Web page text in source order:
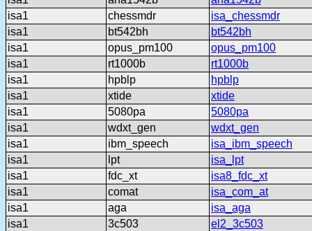
isa1
chessmdr
isa_chessmdr
isa1
bt542bh
bt542bh
isa1
opus_pm100
opus_pm100
isa1
rt1000b
rt1000b
isa1
hpblp
hpblp
isa1
xtide
xtide
isa1
5080pa
5080pa
isa1
wdxt_gen
wdxt_gen
isa1
ibm_speech
isa_ibm_speech
isa1
lpt
isa_lpt
isa1
fdc_xt
isa8_fdc_xt
isa1
comat
isa_com_at
isa1
aga
isa_aga
isa1
3c503
el2_3c503